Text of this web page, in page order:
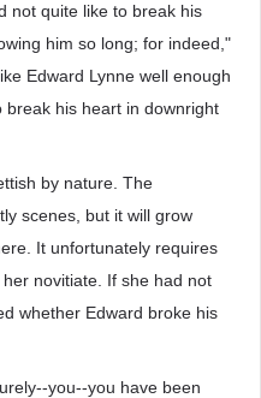
not quite like to break his
him so long; for indeed,"
Edward Lynne well enough
his heart in downright
by nature. The
scenes, but it will grow
It unfortunately requires
novitiate. If she had not
whether Edward broke his
you--you have been